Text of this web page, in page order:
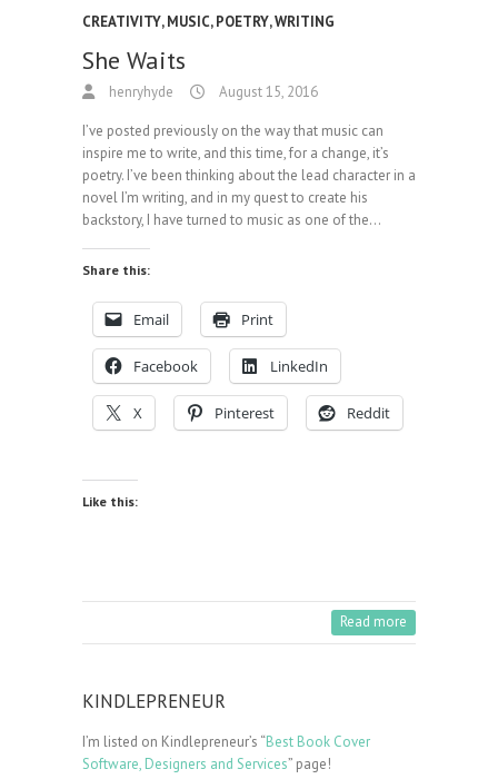
CREATIVITY,MUSIC,POETRY,WRITING
She Waits
henryhyde August 15, 2016
I’ve posted previously on the way that music can
inspire me to write, and this time, for a change, it’s
poetry. I’ve been thinking about the lead character in a
novel I’m writing, and in my quest to create his
backstory, I have turned to music as one of the…
Share this:
Email Print
Facebook LinkedIn
X Pinterest Reddit
Like this:
Read more
KINDLEPRENEUR
I’m listed on Kindlepreneur’s “Best Book Cover
Software, Designers and Services” page!